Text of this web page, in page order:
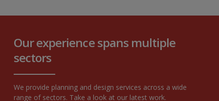
Our experience spans multiple
sectors
We provide planning and design services across a wide
range of sectors. Take a look at our latest work.